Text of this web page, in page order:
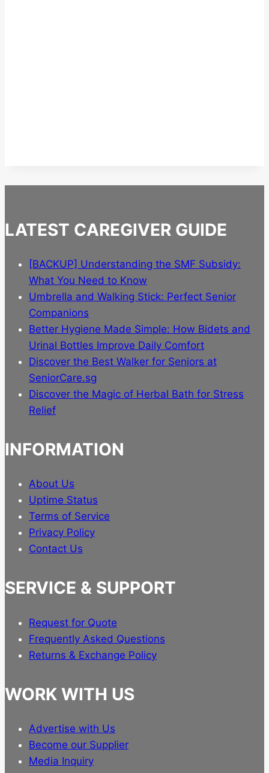
LATEST CAREGIVER GUIDE
[BACKUP] Understanding the SMF Subsidy:
What You Need to Know
Umbrella and Walking Stick: Perfect Senior
Companions
Better Hygiene Made Simple: How Bidets and
Urinal Bottles Improve Daily Comfort
Discover the Best Walker for Seniors at
SeniorCare.sg
Discover the Magic of Herbal Bath for Stress
Relief
INFORMATION
About Us
Uptime Status
Terms of Service
Privacy Policy
Contact Us
SERVICE & SUPPORT
Request for Quote
Frequently Asked Questions
Returns & Exchange Policy
WORK WITH US
Advertise with Us
Become our Supplier
Media Inquiry